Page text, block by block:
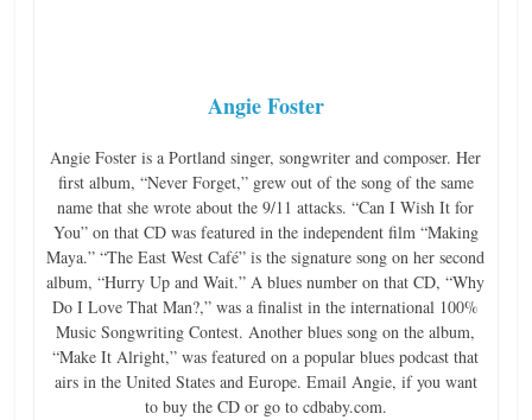
Angie Foster
Angie Foster is a Portland singer, songwriter and composer. Her
first album, “Never Forget,” grew out of the song of the same
name that she wrote about the 9/11 attacks. “Can I Wish It for
You” on that CD was featured in the independent film “Making
Maya.” “The East West Café” is the signature song on her second
album, “Hurry Up and Wait.” A blues number on that CD, “Why
Do I Love That Man?,” was a finalist in the international 100%
Music Songwriting Contest. Another blues song on the album,
“Make It Alright,” was featured on a popular blues podcast that
airs in the United States and Europe. Email Angie, if you want
to buy the CD or go to cdbaby.com.